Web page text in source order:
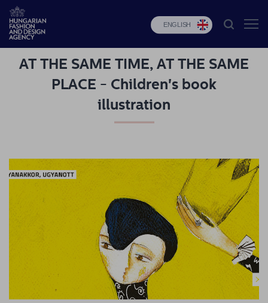
ENGLISH
HFDA
Fashion
Budapest
Select
Pressroom
AT THE SAME TIME, AT THE SAME
PLACE - Children's book
illustration